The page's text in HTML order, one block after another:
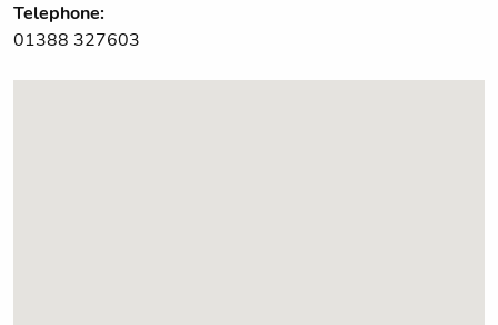
Telephone:
01388 327603